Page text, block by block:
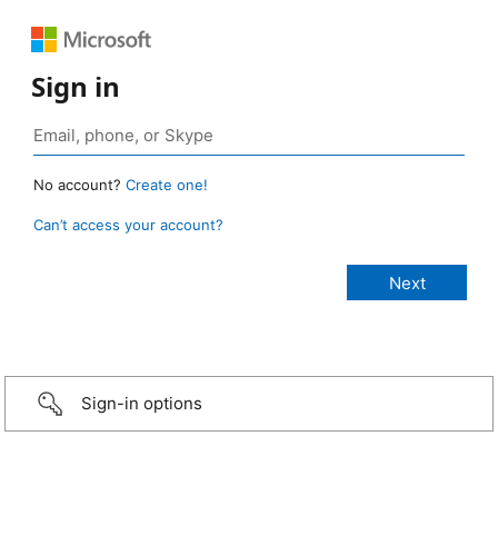
Sign in
No account? Create one!
Can’t access your account?
Sign-in options